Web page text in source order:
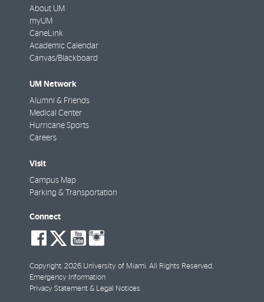
About UM
myUM
CaneLink
Academic Calendar
Canvas/Blackboard
UM Network
Alumni & Friends
Medical Center
Hurricane Sports
Careers
Visit
Campus Map
Parking & Transportation
Connect
social-
facebook
social-
twitter
social-
youtube
Copyright: 2026 University of Miami. All Rights Reserved.
Emergency Information
Privacy Statement & Legal Notices